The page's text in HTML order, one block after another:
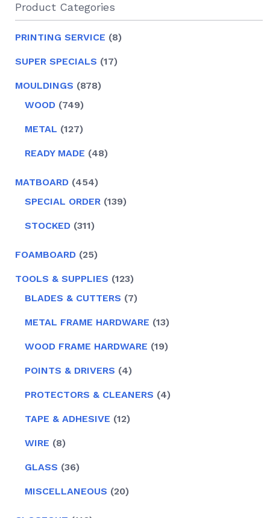
Product Categories
PRINTING SERVICE 88
SUPER SPECIALS
1717
MOULDINGS
878878
WOOD 749749
METAL
127127
READY MADE
4848
MATBOARD
454454
PRODUCTS
SPECIAL ORDER 139139
STOCKED 311311
FOAMBOARD 2525
TOOLS & SUPPLIES
123123
PRODUCTS
BLADES & CUTTERS 77
METAL FRAME HARDWARE
1313
WOOD FRAME HARDWARE
1919
POINTS & DRIVERS
44
PROTECTORS & CLEANERS
44
TAPE & ADHESIVE
1212
WIRE
88
GLASS
3636
MISCELLANEOUS
2020